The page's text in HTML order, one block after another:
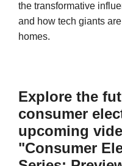
the transformative
and how tech giants
homes.
Explore the
consumer
upcoming
"Consumer